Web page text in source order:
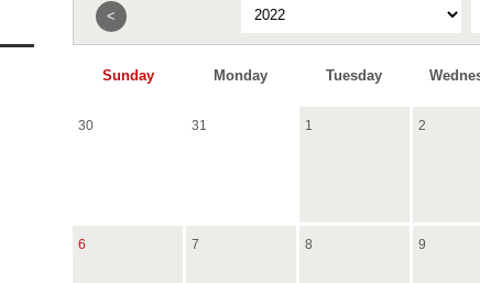
<
Sunday Monday Tuesday
30 31 1 2
6 7 8 9